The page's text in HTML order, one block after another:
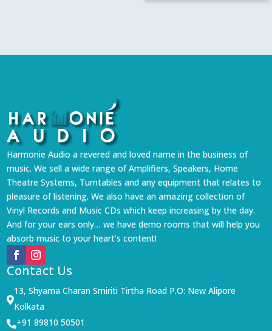
Harmonie Audio a revered and loved name in the business of
music. We sell a wide range of Amplifiers, Speakers, Home
Theatre Systems, Turntables and any equipment that relates to
pleasure of listening. We also have an amazing collection of
Vinyl Records and Music CDs which keep increasing by the day.
And for your ears only… we have demo rooms that will help you
absorb music to your heart’s content!
Contact Us

13, Shyama Charan Smiriti Tirtha Road P.O: New Alipore
Kolkata
+91 89810 50501